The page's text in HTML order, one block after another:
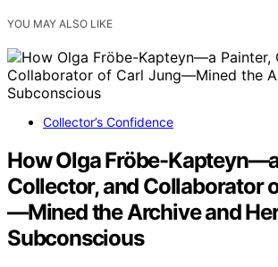
YOU MAY ALSO LIKE
Collector’s Confidence
How Olga Fröbe-
Collector, and Collaborator
—Mined the Archive and
Subconscious